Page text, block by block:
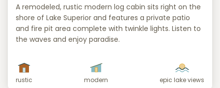
A remodeled, rustic modern log cabin sits right on the
shore of Lake Superior and features a private patio
and fire pit area complete with twinkle lights. Listen to
the waves and enjoy paradise.
rustic modern epic lake views